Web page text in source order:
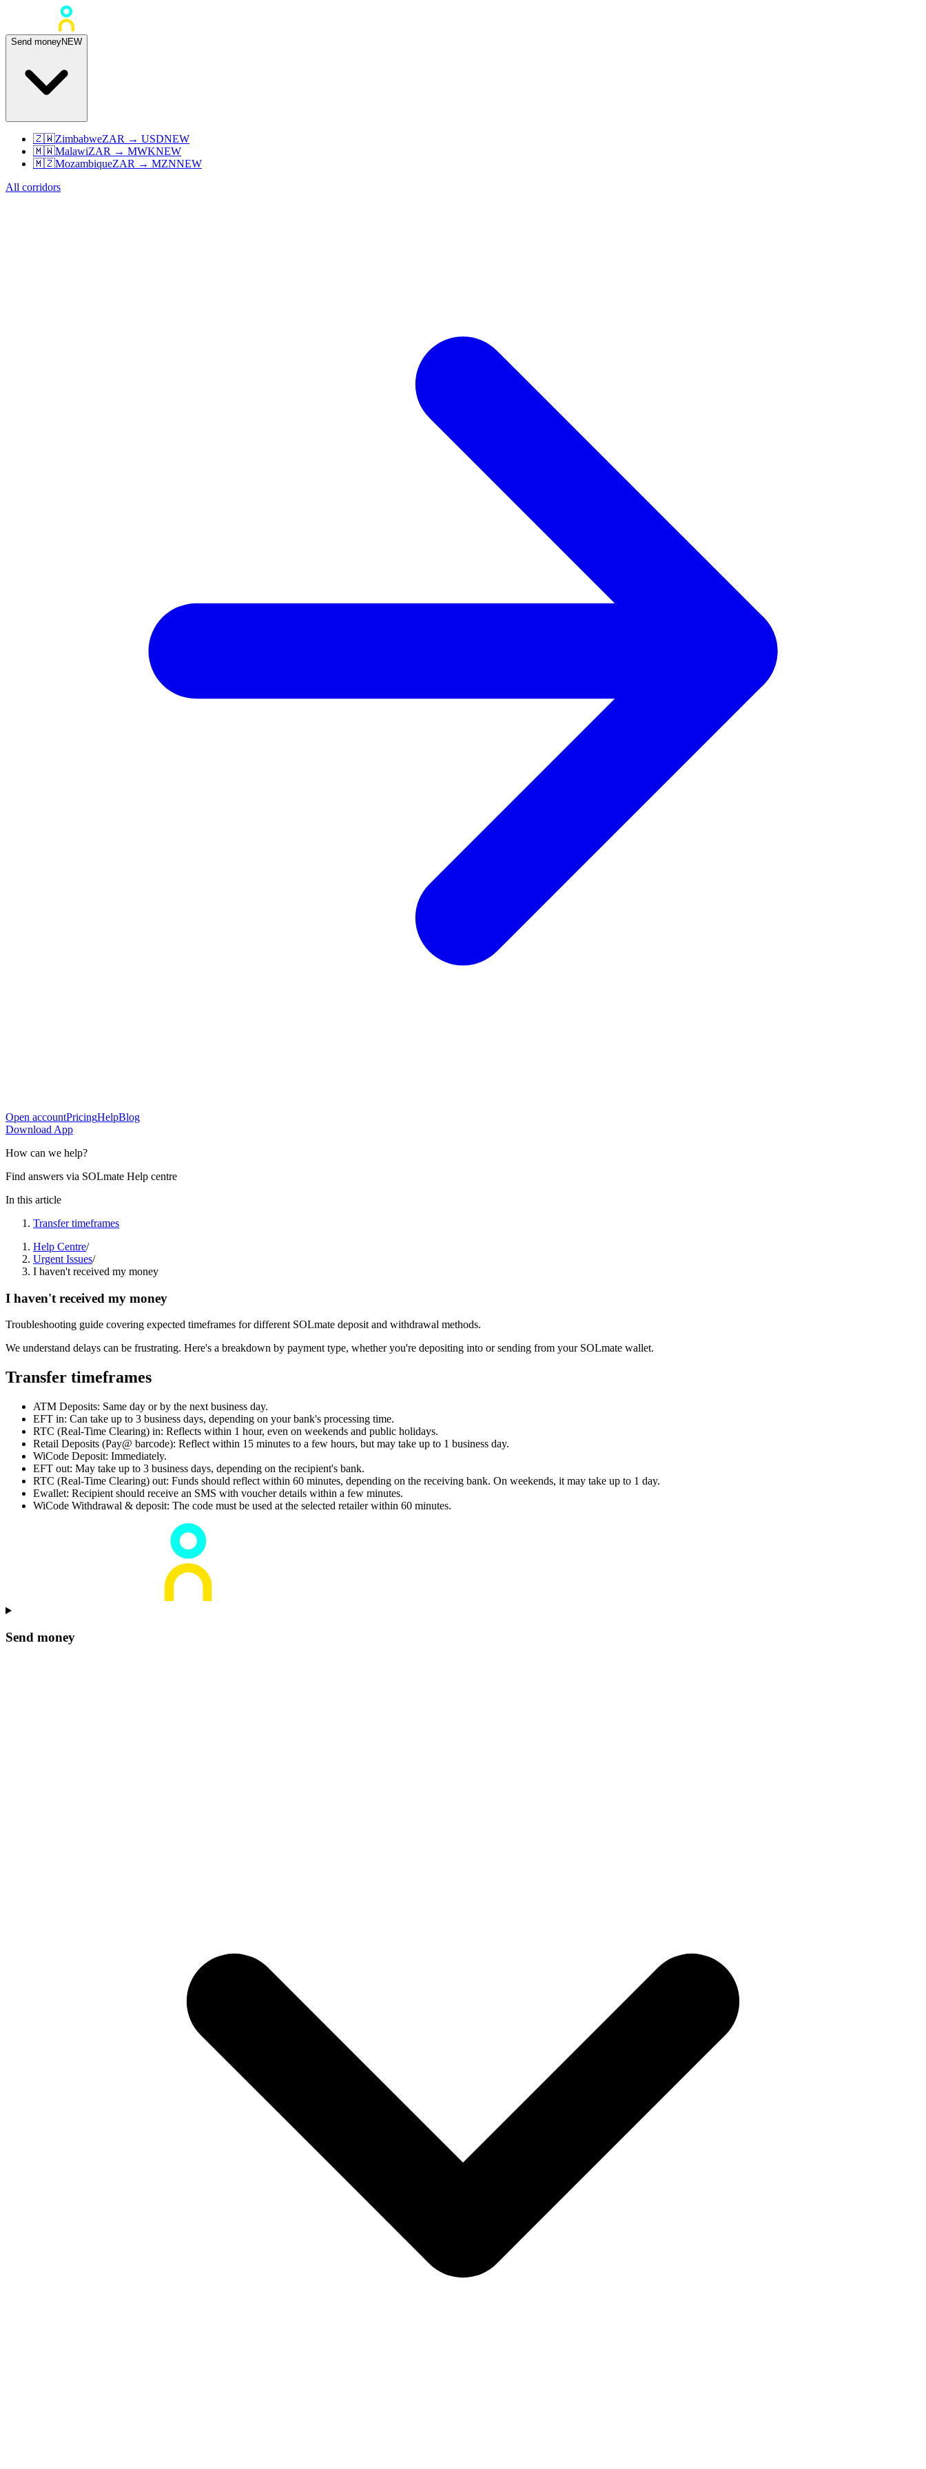
Send moneyNEW
🇿🇼ZimbabweZAR → USDNEW
🇲🇼MalawiZAR → MWKNEW
🇲🇿MozambiqueZAR → MZNNEW
All corridors
Open accountPricingHelpBlog
Download App
How can we help?
Find answers via SOLmate Help centre
In this article
Transfer timeframes
Help Centre/
Urgent Issues/
I haven't received my money
I haven't received my money
Troubleshooting guide covering expected timeframes for different SOLmate deposit and withdrawal methods.
We understand delays can be frustrating. Here's a breakdown by payment type, whether you're depositing into or sending from your SOLmate wallet.
Transfer timeframes
ATM Deposits: Same day or by the next business day.
EFT in: Can take up to 3 business days, depending on your bank's processing time.
RTC (Real-Time Clearing) in: Reflects within 1 hour, even on weekends and public holidays.
Retail Deposits (Pay@ barcode): Reflect within 15 minutes to a few hours, but may take up to 1 business day.
WiCode Deposit: Immediately.
EFT out: May take up to 3 business days, depending on the recipient's bank.
RTC (Real-Time Clearing) out: Funds should reflect within 60 minutes, depending on the receiving bank. On weekends, it may take up to 1 day.
Ewallet: Recipient should receive an SMS with voucher details within a few minutes.
WiCode Withdrawal & deposit: The code must be used at the selected retailer within 60 minutes.
Send money